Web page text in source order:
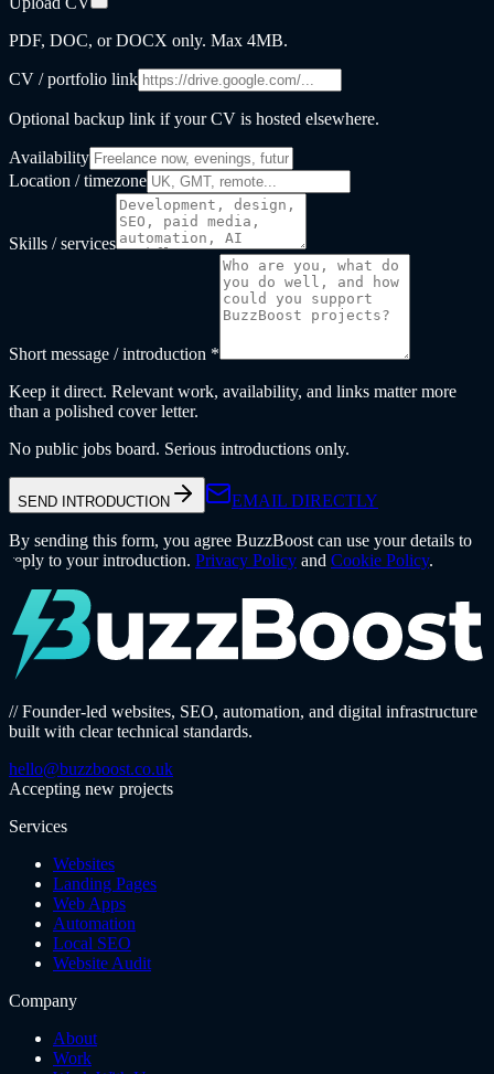
PDF, DOC, or DOCX only. Max 4MB.
CV / portfolio link
Optional backup link if your CV is hosted elsewhere.
Availability
Location / timezone
Skills / services
Short message / introduction *
Keep it direct. Relevant work, availability, and links matter more
than a polished cover letter.
No public jobs board. Serious introductions only.
SEND INTRODUCTION EMAIL DIRECTLY
By sending this form, you agree BuzzBoost can use your details to
reply to your introduction. Privacy Policy and Cookie Policy.
// Founder-led websites, SEO, automation, and digital infrastructure
built with clear technical standards.
hello@buzzboost.co.uk
Accepting new projects
Services
Websites
Landing Pages
Web Apps
Automation
Local SEO
Website Audit
Company
About
Work